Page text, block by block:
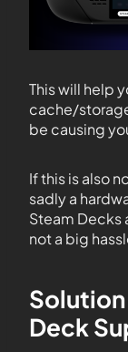
This will help
cache/
be causing
If this is also
sadly a
Steam Decks
not a big
Deck